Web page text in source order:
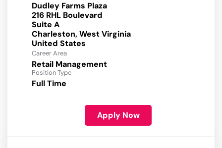
Dudley Farms Plaza
216 RHL Boulevard
Suite A
Charleston, West Virginia
Career Area
Retail Management
Position Type
Full Time
Apply Now